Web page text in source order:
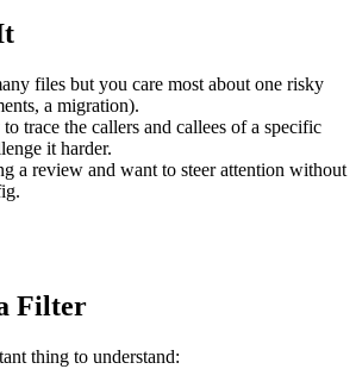
files but you care most about one risky
a migration).
trace the callers and callees of a specific
it harder.
a review and want to steer attention without
Filter
thing to understand: